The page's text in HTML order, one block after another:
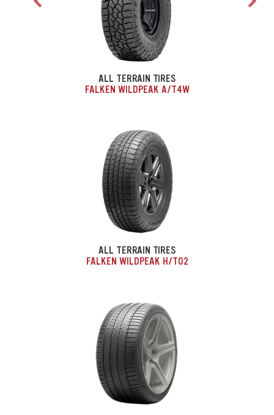
ALL TERRAIN TIRES
FALKEN WILDPEAK A/T4W
ALL TERRAIN TIRES
FALKEN WILDPEAK H/T02